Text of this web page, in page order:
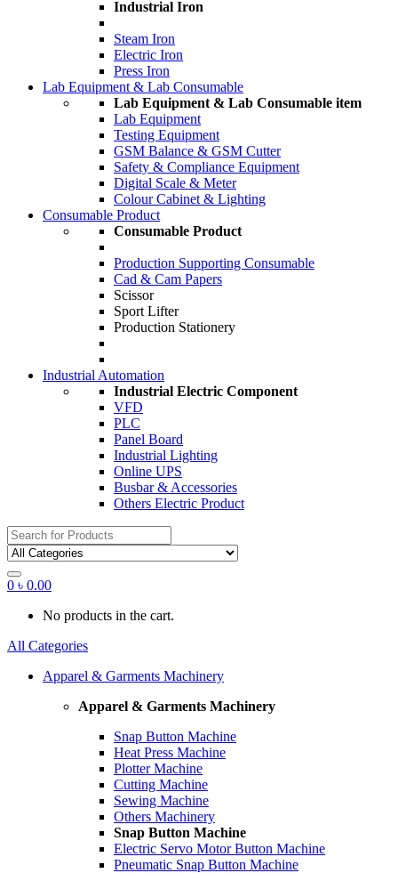
Industrial Iron
Steam Iron
Electric Iron
Press Iron
Lab Equipment & Lab Consumable
Lab Equipment & Lab Consumable item
Lab Equipment
Testing Equipment
GSM Balance & GSM Cutter
Safety & Compliance Equipment
Digital Scale & Meter
Colour Cabinet & Lighting
Consumable Product
Consumable Product
Production Supporting Consumable
Cad & Cam Papers
Scissor
Sport Lifter
Production Stationery
Industrial Automation
Industrial Electric Component
VFD
PLC
Panel Board
Industrial Lighting
Online UPS
Busbar & Accessories
Others Electric Product
Search
for:
0 ৳ 0.00
No products in the cart.
All Categories
Apparel & Garments Machinery
Apparel & Garments Machinery
Snap Button Machine
Heat Press Machine
Plotter Machine
Cutting Machine
Sewing Machine
Others Machinery
Snap Button Machine
Electric Servo Motor Button Machine
Pneumatic Snap Button Machine